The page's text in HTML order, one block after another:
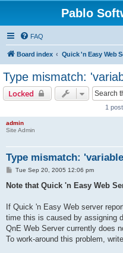
Pablo
FAQ
Board index Quick 'n Easy Web
Type mismatch:
Locked
1
admin
Site Admin
Type mismatch:
P
s
Tue Sep 20, 2005 12:06 pm
Note that Quick 'n Easy Web
If Quick 'n Easy Web server
time this is caused by assigning
QnE Web Server currently does
To work-around this problem,